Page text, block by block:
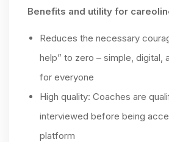
Benefits and utility for
Reduces the necessary
help” to zero – simple, digital,
for everyone
High quality: Coaches are
interviewed before being
platform